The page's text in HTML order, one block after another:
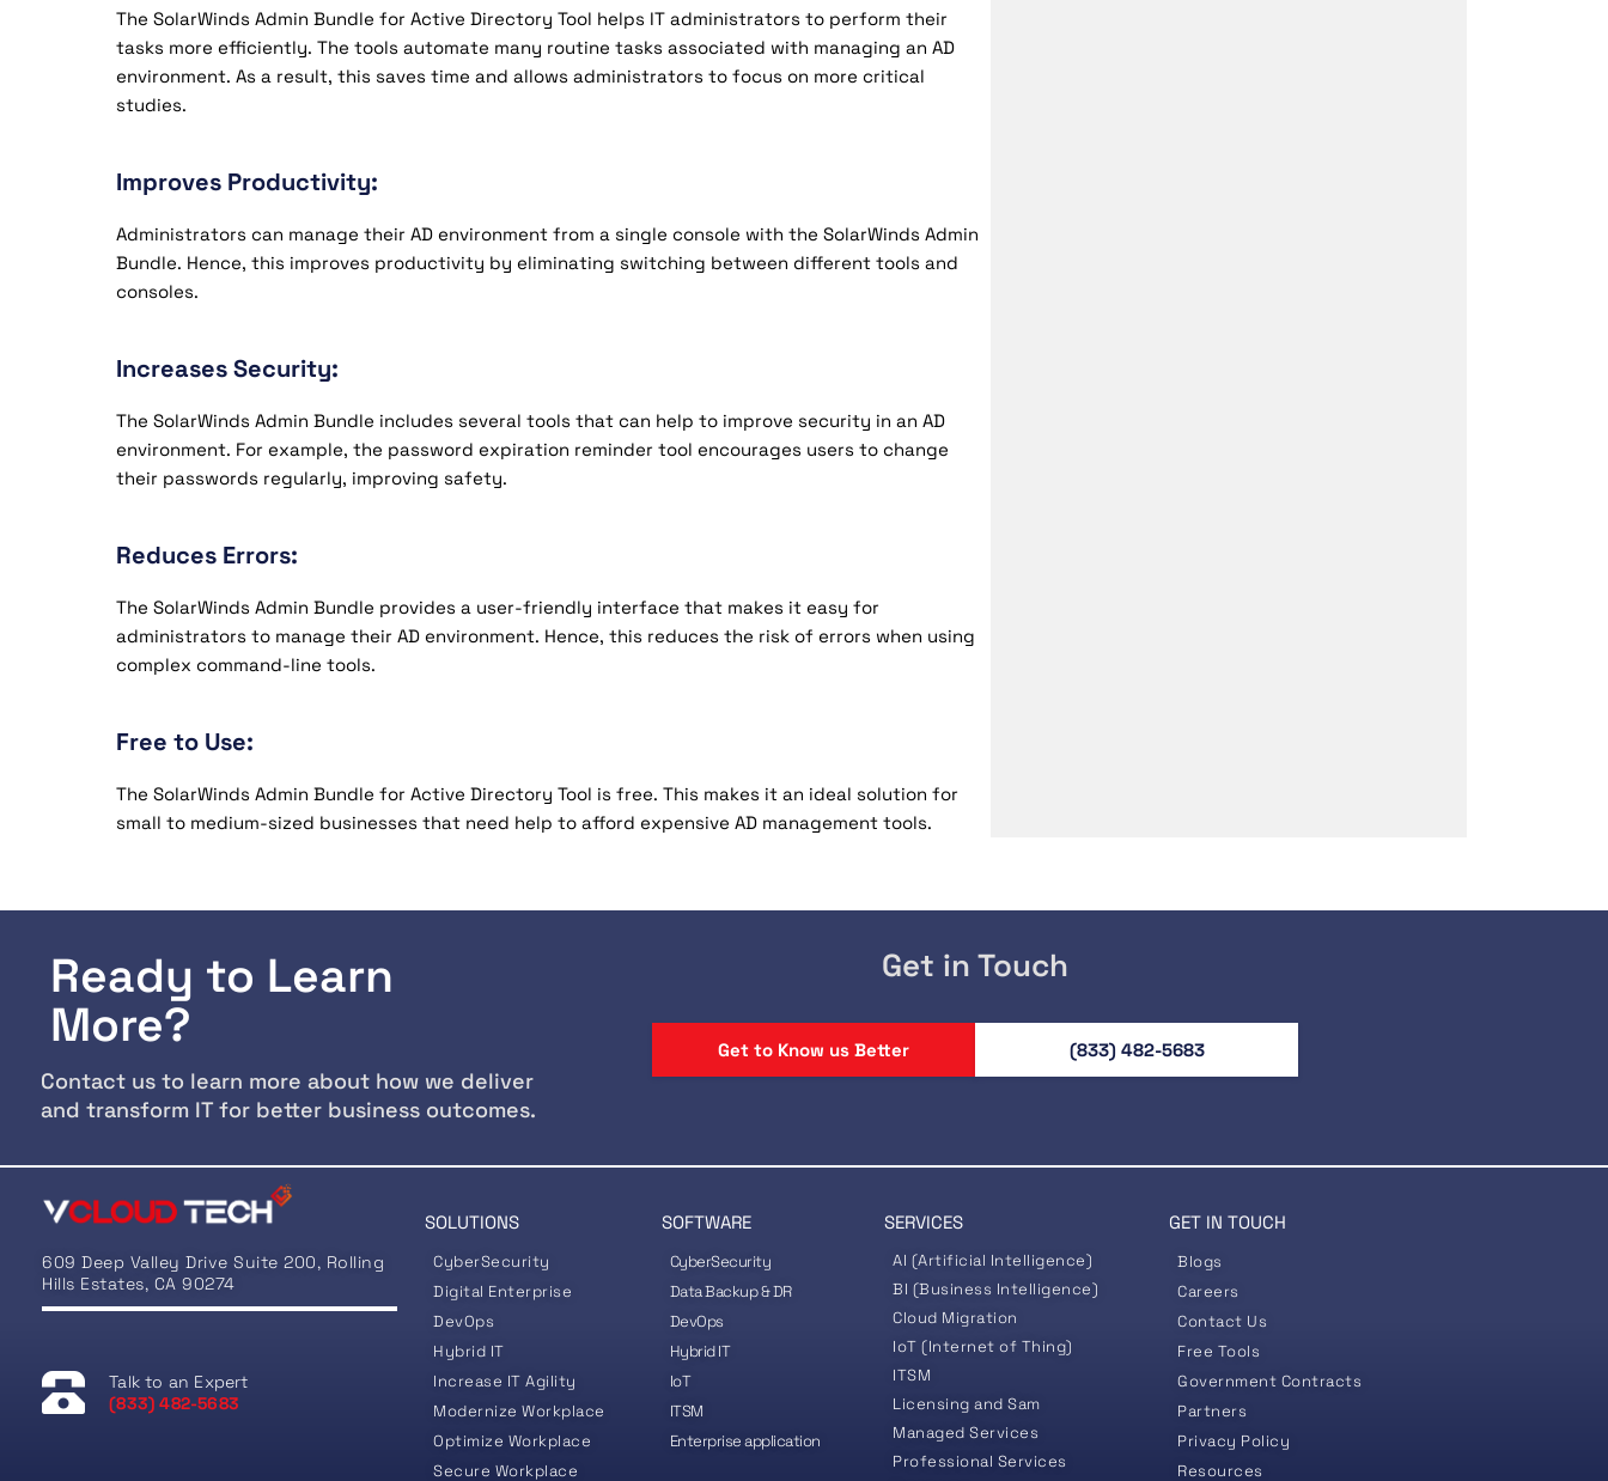
The SolarWinds Admin Bundle for Active Directory Tool helps IT administrators to perform their
tasks more efficiently. The tools automate many routine tasks associated with managing an AD
environment. As a result, this saves time and allows administrators to focus on more critical
studies.
Improves Productivity:
Administrators can manage their AD environment from a single console with the SolarWinds Admin
Bundle. Hence, this improves productivity by eliminating switching between different tools and
consoles.
Increases Security:
The SolarWinds Admin Bundle includes several tools that can help to improve security in an AD
environment. For example, the password expiration reminder tool encourages users to change
their passwords regularly, improving safety.
Reduces Errors:
The SolarWinds Admin Bundle provides a user-friendly interface that makes it easy for
administrators to manage their AD environment. Hence, this reduces the risk of errors when using
complex command-line tools.
Free to Use:
The SolarWinds Admin Bundle for Active Directory Tool is free. This makes it an ideal solution for
small to medium-sized businesses that need help to afford expensive AD management tools.
Ready to Learn
More?
Contact us to learn more about how we deliver
and transform IT for better business outcomes.
Get in Touch
Get to Know us Better (833) 482-5683
609 Deep Valley Drive Suite 200, Rolling
Hills Estates, CA 90274
Talk to an Expert
(833) 482-5683
SOLUTIONS
CyberSecurity
Digital Enterprise
DevOps
Hybrid IT
Increase IT Agility
Modernize Workplace
Optimize Workplace
Secure Workplace
SOFTWARE
CyberSecurity
Data Backup & DR
DevOps
Hybrid IT
IoT
ITSM
Enterprise application
SERVICES
AI (Artificial Intelligence)
BI (Business Intelligence)
Cloud Migration
IoT (Internet of Thing)
ITSM
Licensing and Sam
Managed Services
Professional Services
GET IN TOUCH
Blogs
Careers
Contact Us
Free Tools
Government Contracts
Partners
Privacy Policy
Resources